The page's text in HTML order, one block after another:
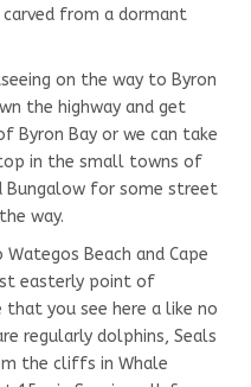
from a dormant
on the way to Byron
the highway and get
Bay or we can take
in the small towns of
Bungalow for some street
way.
Beach and Cape
easterly point of
you see here a like no
regularly dolphins, Seals
the cliffs in Whale